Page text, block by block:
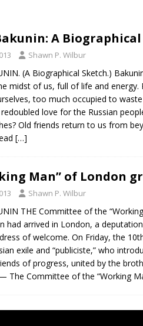
A Biographical
Shawn P. Wilbur
(A Biographical Sketch.)
midst of us, full of life and
too much occupied to
love for the Russian
Old friends return to us from
[…]
Man” of London
Shawn P. Wilbur
THE Committee of the
had arrived in London, a
of welcome. On Friday, the
exile and “publiciste,” who
of progress, united by the
The Committee of the “Working